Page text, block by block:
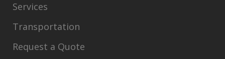
Services
Transportation
Request a Quote